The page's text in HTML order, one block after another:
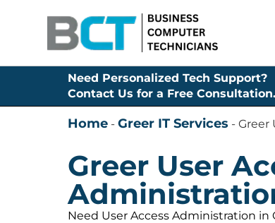
Need Personalized Tech Support?
Contact Us for a Free Consultation.
Home - Greer IT Services - Greer
Greer User
Need User Access Administration in